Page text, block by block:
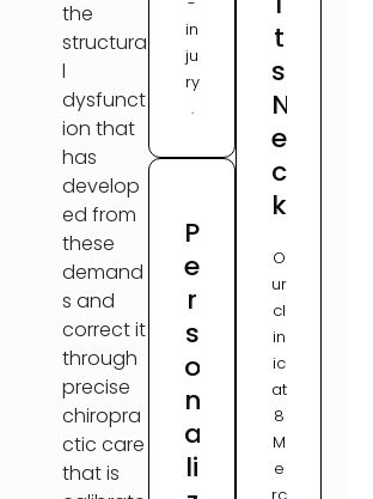
the
structura
l
dysfunct
ion that
has
develop
ed from
these
demand
s and
correct it
through
precise
chiropra
ctic care
that is
in
ju
ry
.
P
e
r
s
o
n
a
li
t
s
N
e
c
k
O
ur
cl
in
ic
at
8
M
e